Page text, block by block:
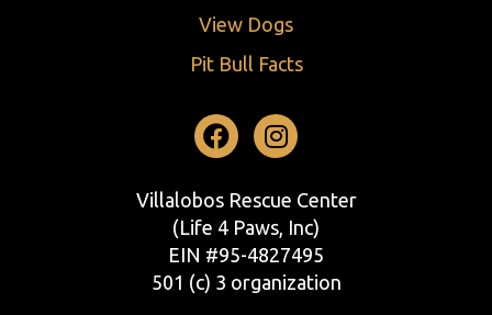
View Dogs
Pit Bull Facts
Facebook
Instagram
Villalobos Rescue Center
(Life 4 Paws, Inc)
EIN #95-4827495
501 (c) 3 organization